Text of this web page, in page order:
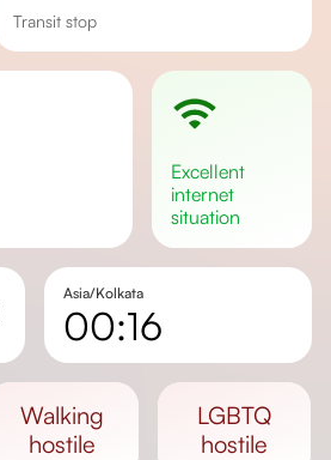
transit stop
excellent
internet
situation
Asia/Kolkata
00:16
Day length
walking
hostile
LGBTQ
hostile